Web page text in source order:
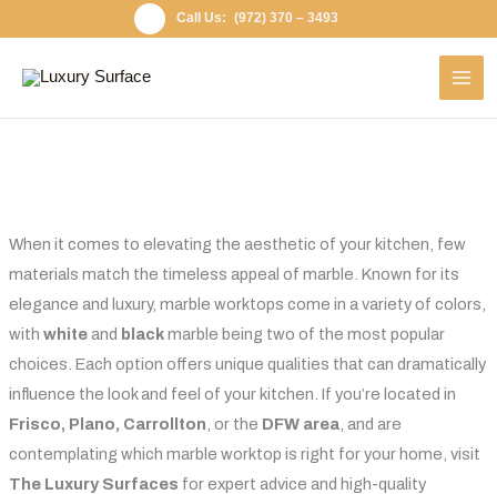
to
content
(972) 370 – 3493
When it comes to elevating the aesthetic of your kitchen, few
materials match the timeless appeal of marble. Known for its
elegance and luxury, marble worktops come in a variety of colors,
with whiteand blackmarble being two of the most popular
choices. Each option offers unique qualities that can dramatically
influence the look and feel of your kitchen. If you’re located in
Frisco, Plano, Carrollton , or the DFW area, and are
contemplating which marble worktop is right for your home, visit
The Luxury Surfaces for expert advice and high-quality